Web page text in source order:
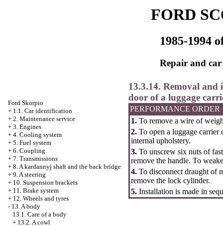
FORD
1985-1994
Repair and
Ford Skorpio
+ 1.1. Car identification
+ 2. Maintenance service
+ 3. Engines
+ 4. Cooling system
+ 5. Fuel system
+ 6. Coupling
+ 7. Transmissions
+ 8. A kardannyj shaft and the back bridge
+ 9. A steering
+ 10. Suspension brackets
+ 11. Brake system
+ 12. Wheels and tyres
- 13. A body
13.1. Care of a body
+ 13.2. A cowl
13.3.14. Removal
door of a luggage
PERFORMANCE ORDER
1. To remove a wire of
2. To open a luggage carrier
internal upholstery.
3. To unscrew six nuts of
remove the handle. To
4. To disconnect draught of
remove the lock cylinder.
5. Installation is made in